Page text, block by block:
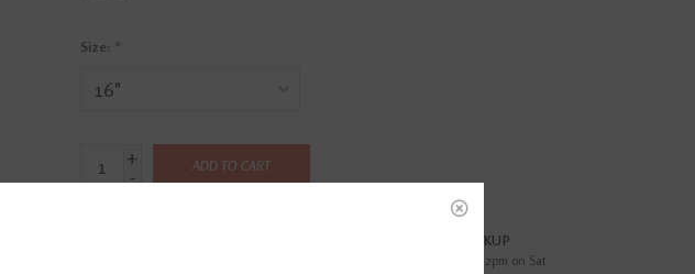
Size: *
+
-
ADD TO CART
FREE SAMEDAY PICKUP
Order by 4pm Mon-Fri; by 2pm on Sat